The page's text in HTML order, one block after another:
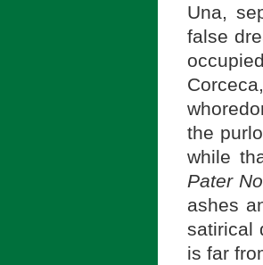
Una,
false
the
while
Pater
ashes
satirical
is far